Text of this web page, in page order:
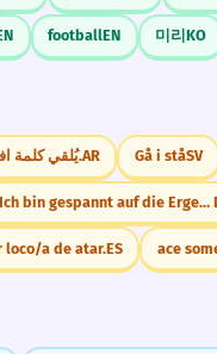
footballEN 미리KO
يُلقي كلمة افتتاحية.AR Gå i ståSV
Ich bin gespannt auf die Ergebnisse.
loco/a de atar.ES ace